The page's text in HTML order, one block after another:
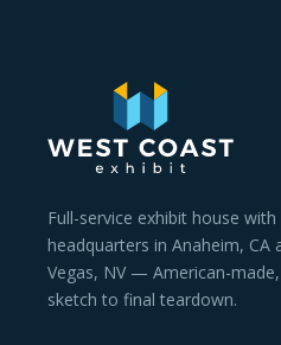
Full-service exhibit house with
headquarters in Anaheim, CA
Vegas, NV — American-
sketch to final teardown.